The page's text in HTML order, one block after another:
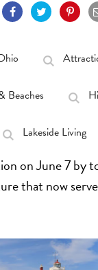
Beaches
Lakeside Living
on June 7 by
that now